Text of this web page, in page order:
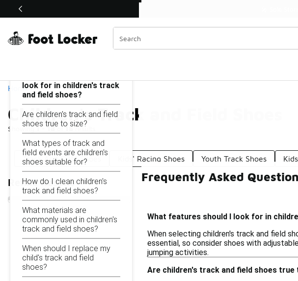
Off Sale Extended🔥
Home
Children's Track and Field Shoes
Showing1 - 18of18results
Similar
Categories
Track And Field Shoes Kids' Racing Shoes Youth Track Shoes
Refine Results
Children's Track and Field Shoes
look for in children's track
and field shoes?
Are children's track and field
shoes true to size?
What types of track and
field events are children's
shoes suitable for?
How do I clean children's
track and field shoes?
What materials are
commonly used in children's
track and field shoes?
When should I replace my
child's track and field
shoes?
Frequently Asked
What features should I look for in
When selecting children's track and field
essential, so consider shoes with
jumping activities.
Are children's track and field shoes true